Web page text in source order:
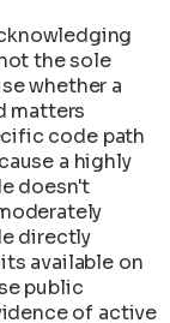
the sole
whether a
matters
code path
a highly
doesn't
directly
available on
public
of active